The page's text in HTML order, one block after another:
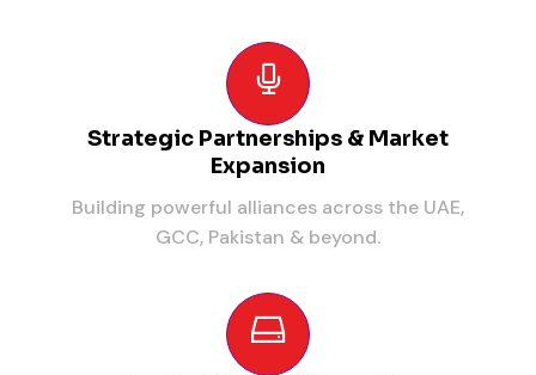
Strategic Partnerships & Market
Expansion
Building powerful alliances across the UAE,
GCC, Pakistan & beyond.